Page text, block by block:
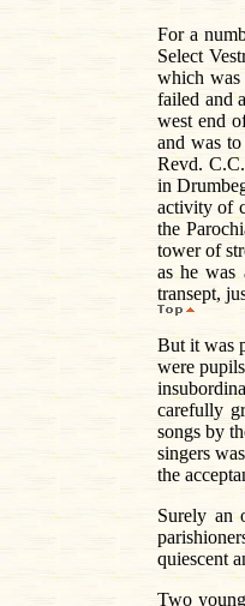
For a
Select
which was
failed and
west end
and was
Revd.
in
activity of
the
tower of
as he was
transept,
But it was
were
carefully
songs by
singers
the
Surely an
quiescent
Two